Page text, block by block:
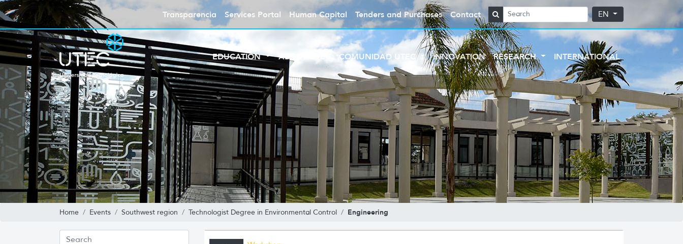
Transparencia Services Portal Human Capital Tenders and Purchases Contact EN
EDUCATION ABOUT UTEC COMUNIDAD UTEC INNOVATION RESEARCH INTERNATIONAL
Home Events Southwest region Technologist Degree in Environmental Control Engineering